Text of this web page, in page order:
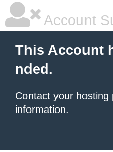
Account
This Account
nded.
Contact your hosting
information.